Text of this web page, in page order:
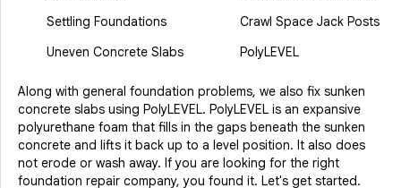
Settling Foundations
Uneven Concrete Slabs
Crawl Space Jack Posts
PolyLEVEL
Along with general foundation problems, we also fix sunken
concrete slabs using PolyLEVEL. PolyLEVEL is an expansive
polyurethane foam that fills in the gaps beneath the sunken
concrete and lifts it back up to a level position. It also does
not erode or wash away. If you are looking for the right
foundation repair company, you found it. Let's get started.